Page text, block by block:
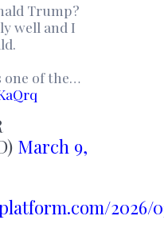
Trump?
well and I
one of the…
March 9,
2026/